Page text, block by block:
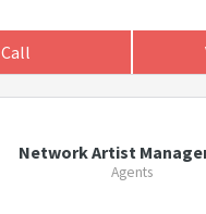
Call
Network Artist
Agents